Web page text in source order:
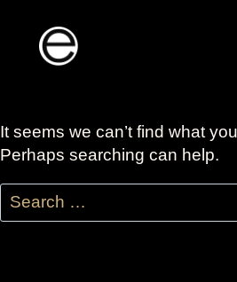
content
It seems we can’t find what
Perhaps searching can help.
Search
for: